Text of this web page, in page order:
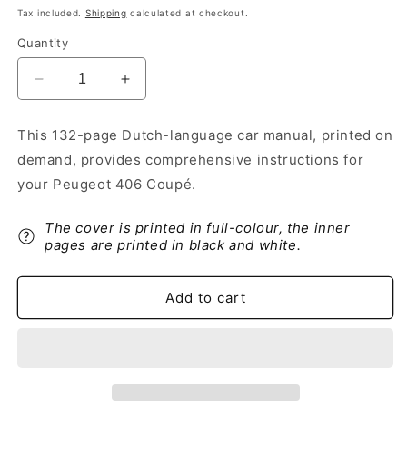
price
Tax included. Shipping calculated at checkout.
Quantity
Decrease
quantity
1998-
2000
Peugeot
Coupé
Owner&#39;s
Manual
|
Increase
quantity
1998-
2000
Peugeot
Coupé
Owner&#39;s
|
This 132-page Dutch-language car manual, printed on
demand, provides comprehensive instructions for
your Peugeot 406 Coupé.
The cover is printed in full-colour, the inner
pages are printed in black and white.
Add to cart